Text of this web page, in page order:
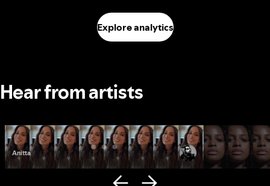
Explore analytics
Hear from artists
Anitta Fana Hues